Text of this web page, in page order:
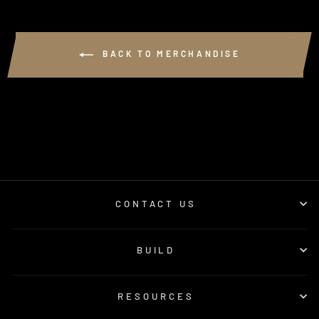
BACK TO MERCHANDISE
CONTACT US
BUILD
RESOURCES